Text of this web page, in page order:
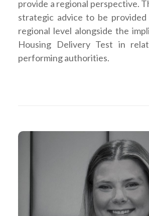
provide a regional perspective.
strategic advice to be
regional level alongside the
Housing Delivery Test in
performing authorities.